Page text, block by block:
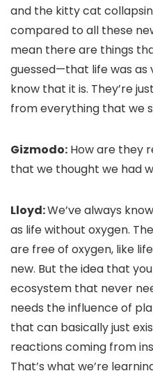
and the kitty cat
compared to all these
mean there are things
guessed—that life was as
know that it is. They’re
from everything that we
Gizmodo: How are they
that we thought we had
Lloyd:We’ve always
as life without oxygen.
are free of oxygen, like
new. But the idea that
ecosystem that never
needs the influence of
that can basically just
reactions coming from
That’s what we’re